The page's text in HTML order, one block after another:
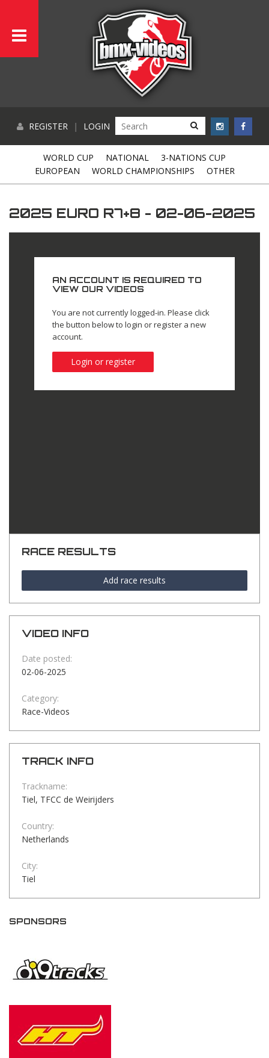
REGISTER | LOGIN
WORLD CUP NATIONAL
3-NATIONS CUP
EUROPEAN
WORLD CHAMPIONSHIPS OTHER
2025 EURO R7+8 - 02-06-2025
AN ACCOUNT IS REQUIRED TO
VIEW OUR VIDEOS
You are not currently logged-in. Please click
the button below to login or register a new
account.
Login or register
RACE RESULTS
Add race results
VIDEO INFO
Date posted:
02-06-2025
Category:
Race-Videos
TRACK INFO
Trackname:
Tiel, TFCC de Weirijders
Country:
Netherlands
City:
Tiel
SPONSORS